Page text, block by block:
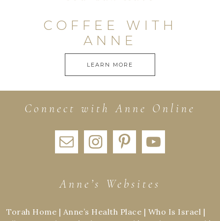
COFFEE WITH
ANNE
LEARN MORE
Connect with Anne Online
Anne’s Websites
Torah Home | Anne’s Health Place | Who Is Israel |